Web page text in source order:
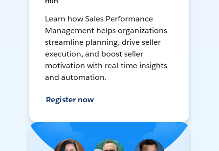
Learn how Sales Performance
Management helps organizations
streamline planning, drive seller
execution, and boost seller
motivation with real-time insights
and automation.
Register now